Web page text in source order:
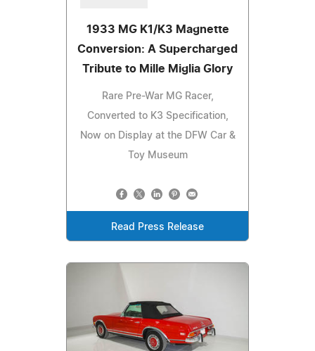
1933 MG K1/K3 Magnette
Conversion: A Supercharged
Tribute to Mille Miglia Glory
Rare Pre-War MG Racer,
Converted to K3 Specification,
Now on Display at the DFW Car &
Toy Museum
Read Press Release